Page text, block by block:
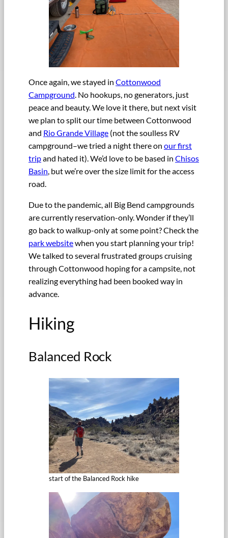
Once again, we stayed in Cottonwood
Campground. No hookups, no generators, just
peace and beauty. We love it there, but next visit
we plan to split our time between Cottonwood
and Rio Grande Village (not the soulless RV
campground–we tried a night there on our first
tripand hated it). We’d love to be based in Chisos
Basin, but we’re over the size limit for the access
road.
Due to the pandemic, all Big Bend campgrounds
are currently reservation-only. Wonder if they’ll
go back to walkup-only at some point? Check the
park websitewhen you start planning your trip!
We talked to several frustrated groups cruising
through Cottonwood hoping for a campsite, not
realizing everything had been booked way in
advance.
Hiking
Balanced Rock
start of the Balanced Rock hike